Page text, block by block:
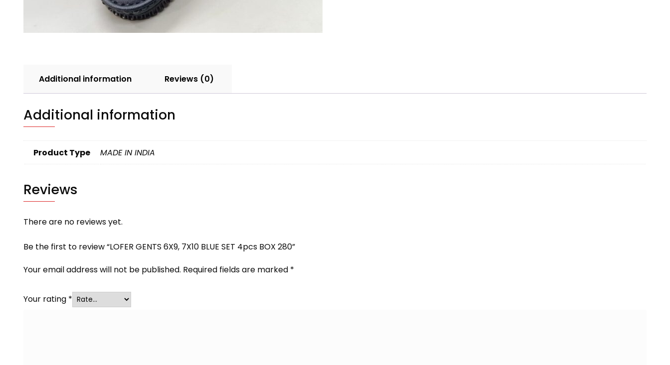
Additional information Reviews (0)
Additional information
Product Type MADE IN INDIA
Reviews
There are no reviews yet.
Be the first to review “LOFER GENTS 6X9, 7X10 BLUE SET 4pcs BOX 280”
Your email address will not be published. Required fields are marked *
Your rating *